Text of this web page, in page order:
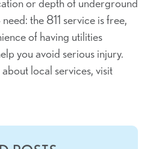
or depth of underground
the 811 service is free,
of having utilities
you avoid serious injury.
local services, visit